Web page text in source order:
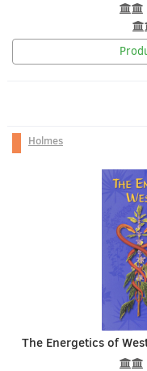
Holmes
The Energetics of